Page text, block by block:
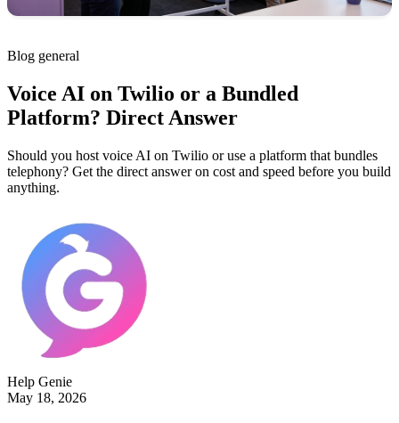
Blog general
Voice AI on Twilio or a Bundled
Platform? Direct Answer
Should you host voice AI on Twilio or use a platform that bundles
telephony? Get the direct answer on cost and speed before you build
anything.
Help Genie
May 18, 2026